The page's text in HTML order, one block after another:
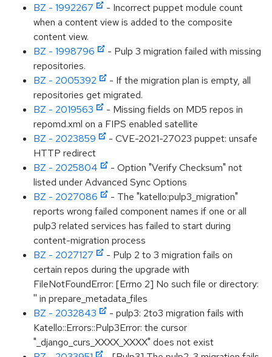
BZ - 1992267
- Incorrect puppet module count
when a content view is added to the composite
content view.
BZ - 1998796
- Pulp 3 migration failed with missing
repositories.
BZ - 2005392
- If the migration plan is empty, all
repositories get migrated.
BZ - 2019563
- Missing fields on MD5 repos in
repomd.xml on a FIPS enabled satellite
BZ - 2023859
- CVE-2021-27023 puppet: unsafe
HTTP redirect
BZ - 2025804
- Option "Verify Checksum" not
listed under Advanced Sync Options
BZ - 2027086
- The "katello:pulp3_migration"
reports wrong failed component names if one or all
pulp3 related services has failed to start during
content-migration process
BZ - 2027127
- Pulp 2 to 3 migration fails on
certain repos during the upgrade with
FileNotFoundError: [Errno 2] No such file or directory:
'' in prepare_metadata_files
BZ - 2032843
- pulp3: 2to3 migration fails with
Katello::Errors::Pulp3Error: the cursor
"_django_curs_XXXX_XXXX" does not exist